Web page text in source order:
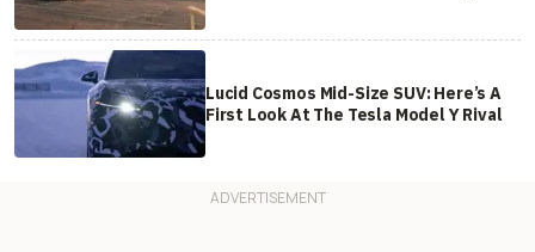
Lucid Cosmos Mid-Size SUV: Here’s A
First Look At The Tesla Model Y Rival